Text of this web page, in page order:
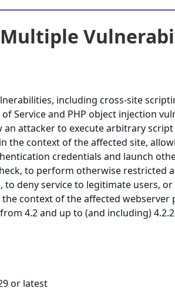
including cross-site
Service and PHP object injection
an attacker to execute arbitrary
the context of the affected site,
credentials and launch
to perform otherwise restricted
deny service to legitimate users,
context of the affected webserver
4.2 and up to (and including)
or latest